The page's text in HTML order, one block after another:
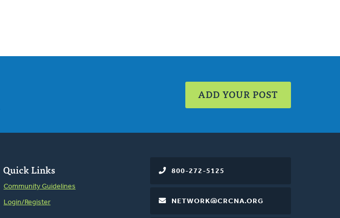
ADD YOUR POST
Quick Links
Community Guidelines
Login/Register
800-272-5125
NETWORK@CRCNA.ORG